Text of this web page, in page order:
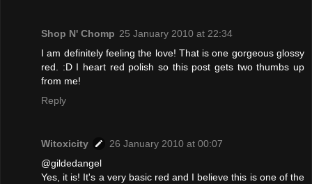
Shop N' Chomp 25 January 2010 at 22:34
I am definitely feeling the love! That is one gorgeous glossy
red. :D I heart red polish so this post gets two thumbs up
from me!
Reply
Witoxicity
26 January 2010 at 00:07
@gildedangel
Yes, it is! It's a very basic red and I believe this is one of the